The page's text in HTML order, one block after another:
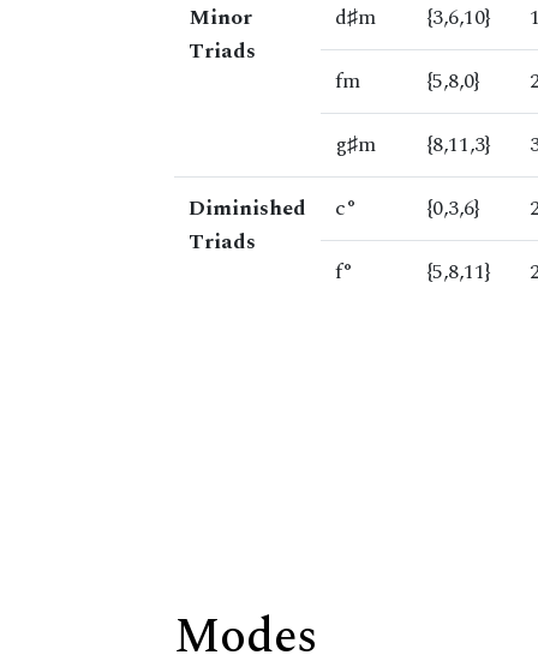
Minor
Triads
d♯m {3,6,10}
fm
{5,8,0}
g♯m
{8,11,3}
Diminished
Triads
c° {0,3,6}
f°
{5,8,11}
Modes